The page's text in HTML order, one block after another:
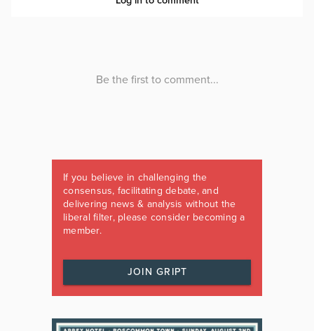
If you believe in challenging the
consensus, facilitating debate, and
delivering news & analysis without the
liberal filter, please consider becoming a
member.
JOIN GRIPT